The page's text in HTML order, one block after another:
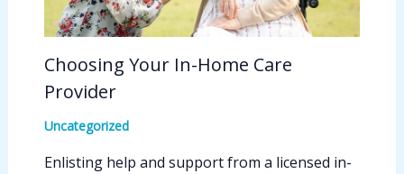
Choosing Your In-Home Care
Provider
Uncategorized
Enlisting help and support from a licensed in-